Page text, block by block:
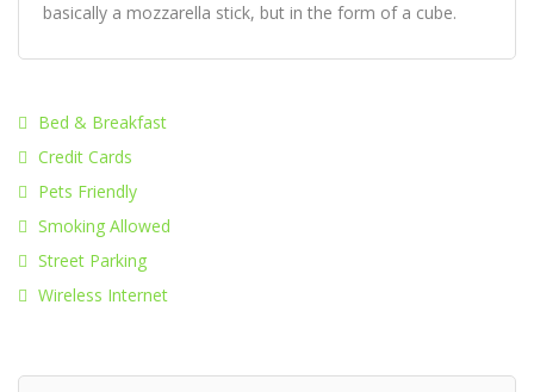
basically a mozzarella stick, but in the form of a cube.
Bed & Breakfast
Credit Cards
Pets Friendly
Smoking Allowed
Street Parking
Wireless Internet